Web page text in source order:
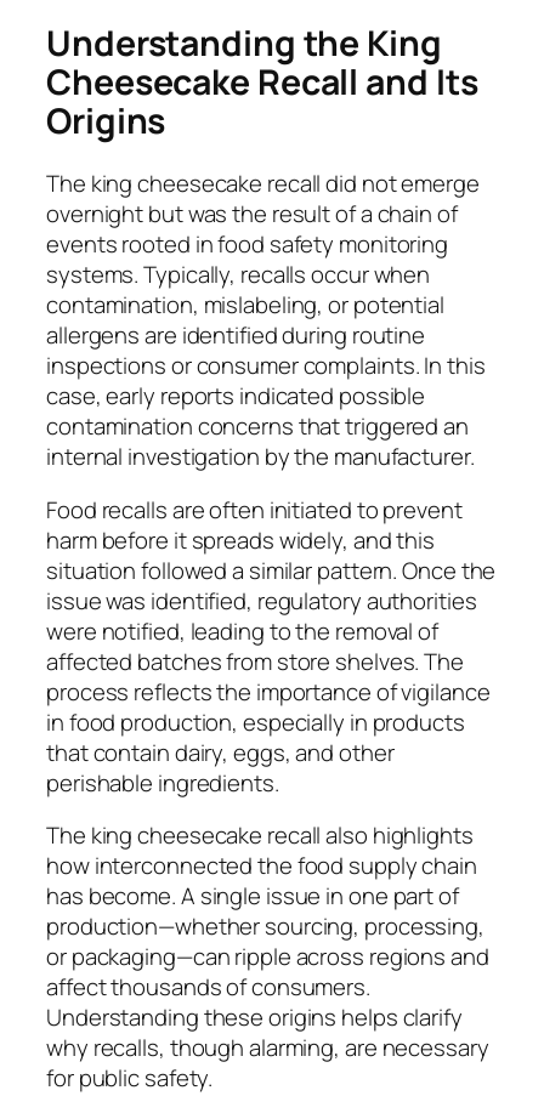
Understanding the King
Cheesecake Recall and Its
Origins
The king cheesecake recall did not emerge
overnight but was the result of a chain of
events rooted in food safety monitoring
systems. Typically, recalls occur when
contamination, mislabeling, or potential
allergens are identified during routine
inspections or consumer complaints. In this
case, early reports indicated possible
contamination concerns that triggered an
internal investigation by the manufacturer.
Food recalls are often initiated to prevent
harm before it spreads widely, and this
situation followed a similar pattern. Once the
issue was identified, regulatory authorities
were notified, leading to the removal of
affected batches from store shelves. The
process reflects the importance of vigilance
in food production, especially in products
that contain dairy, eggs, and other
perishable ingredients.
The king cheesecake recall also highlights
how interconnected the food supply chain
has become. A single issue in one part of
production—whether sourcing, processing,
or packaging—can ripple across regions and
affect thousands of consumers.
Understanding these origins helps clarify
why recalls, though alarming, are necessary
for public safety.